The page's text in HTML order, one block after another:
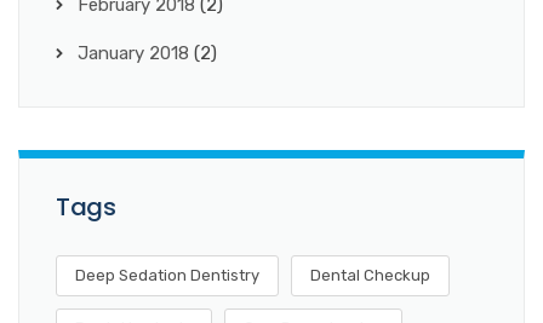
February 2018 (2)
January 2018 (2)
Tags
Deep Sedation Dentistry Dental Checkup